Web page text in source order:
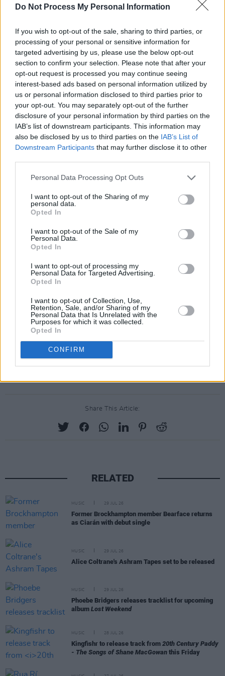
Do Not Process My Personal Information
If you wish to opt-out of the sale, sharing to third parties, or
processing of your personal or sensitive information for
targeted advertising by us, please use the below opt-out
section to confirm your selection. Please note that after your
opt-out request is processed you may continue seeing
interest-based ads based on personal information utilized by
us or personal information disclosed to third parties prior to
your opt-out. You may separately opt-out of the further
disclosure of your personal information by third parties on the
IAB’s list of downstream participants. This information may
also be disclosed by us to third parties on the IAB’s List of
Downstream Participants that may further disclose it to other
Personal Data Processing Opt Outs
I want to opt-out of the Sharing of my
personal data.
Opted In
I want to opt-out of the Sale of my
Personal Data.
Opted In
I want to opt-out of processing my
Personal Data for Targeted Advertising.
Opted In
I want to opt-out of Collection, Use,
Retention, Sale, and/or Sharing of my
Personal Data that Is Unrelated with the
Purposes for which it was collected.
Opted In
CONFIRM
previous album, leans more heavily into folk
than rap, it’s an evolution that suits Willzee. By
the closing track, ‘We Are Living In The Times’,
the album feels less like a collection of songs
and more like an important act of preservation.
7/10
Share This Article:
RELATED
MUSIC 29 JUL 26
Former Brockhampton member Bearface returns
as Ciarán with debut single
MUSIC 29 JUL 26
Alice Coltrane's Ashram Tapes set to be released
MUSIC 29 JUL 26
Phoebe Bridgers releases tracklist for upcoming
album Lost Weekend
MUSIC 28 JUL 26
Kingfishr to release track from 20th Century Paddy
- The Songs of Shane MacGowan this Friday